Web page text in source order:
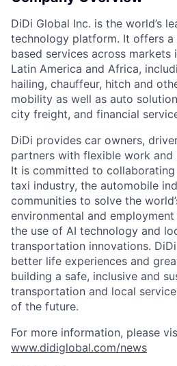
DiDi Global Inc. is the world’s
technology platform. It offers
based services across markets
Latin America and Africa,
hailing, chauffeur, hitch and
mobility as well as auto
city freight, and financial
DiDi provides car owners,
partners with flexible work
It is committed to
taxi industry, the automobile
communities to solve the
environmental and
the use of AI technology and
transportation innovations.
better life experiences and
building a safe, inclusive and
transportation and local
of the future.
For more information, please
www.didiglobal.com/news